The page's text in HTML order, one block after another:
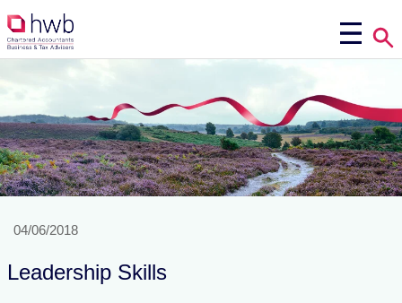
04/06/2018
Leadership Skills